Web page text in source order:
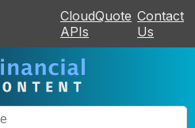
CloudQuote
APIs
Contact
Us